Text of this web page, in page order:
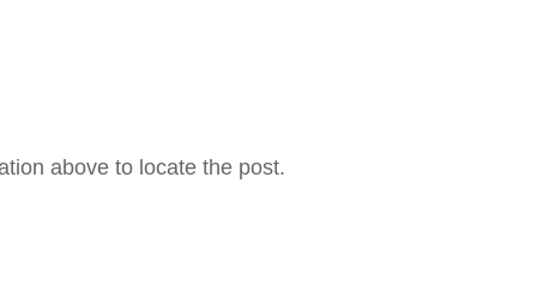
above to locate the post.